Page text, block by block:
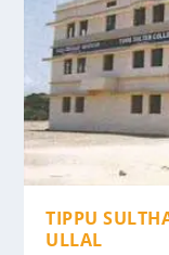
TIPPU
ULLAL